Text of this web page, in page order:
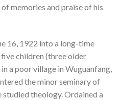
memories and praise of his
16, 1922 into a long-time
children (three older
a poor village in Wuguanfang,
the minor seminary of
studied theology. Ordained a